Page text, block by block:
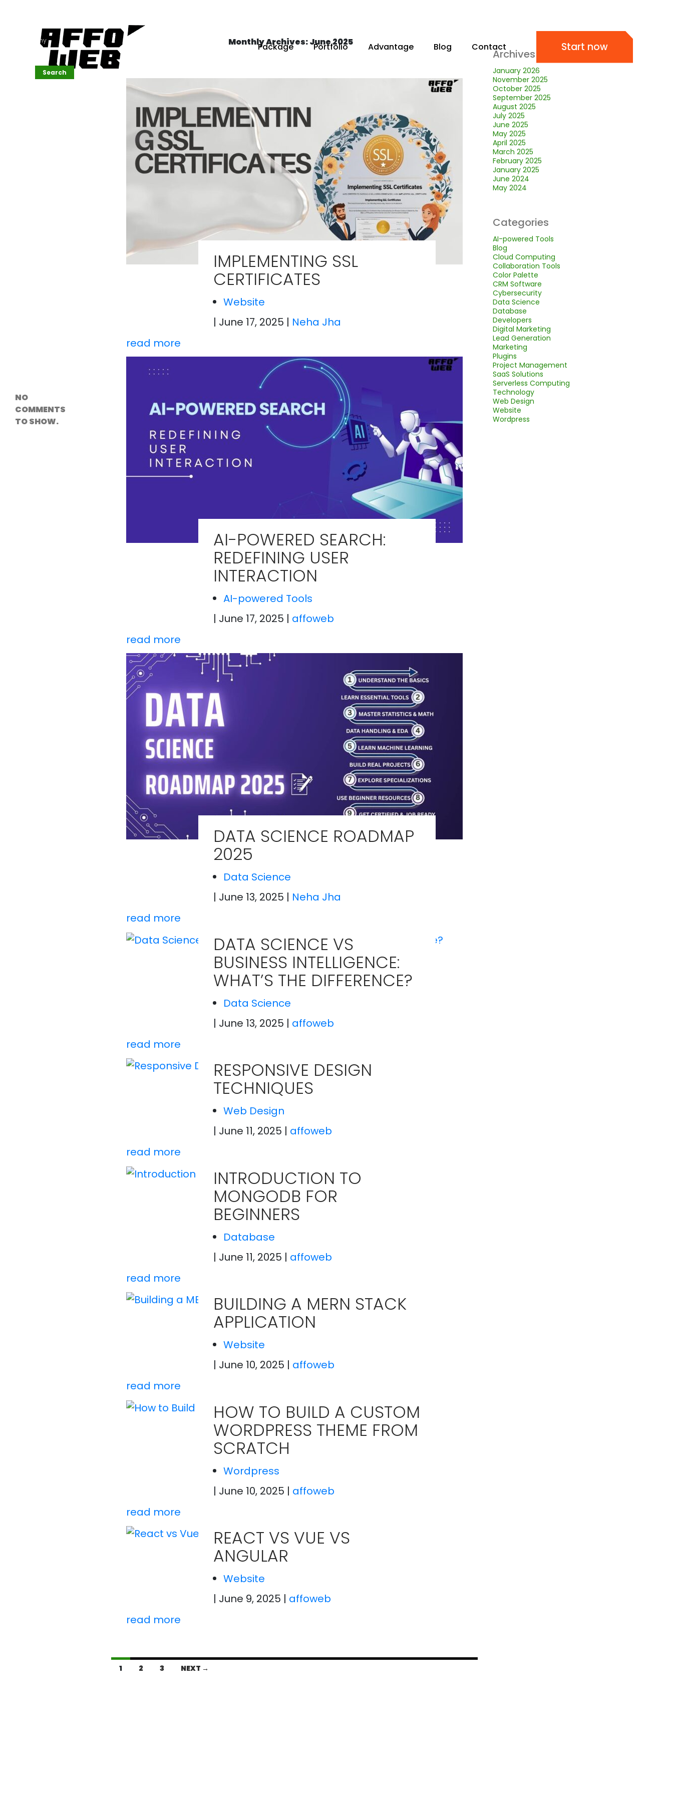
Package Portfolio Advantage Blog Contact Start now
Monthly Archives: June 2025
IMPLEMENTING SSL
CERTIFICATES
Website
| June 17, 2025 | Neha Jha
read more
AI-POWERED SEARCH:
REDEFINING USER
INTERACTION
AI-powered Tools
| June 17, 2025 | affoweb
read more
DATA SCIENCE ROADMAP
2025
Data Science
| June 13, 2025 | Neha Jha
read more
DATA SCIENCE VS
BUSINESS INTELLIGENCE:
WHAT’S THE DIFFERENCE?
Data Science
| June 13, 2025 | affoweb
read more
RESPONSIVE DESIGN
TECHNIQUES
Web Design
| June 11, 2025 | affoweb
read more
INTRODUCTION TO
MONGODB FOR
BEGINNERS
Database
| June 11, 2025 | affoweb
read more
BUILDING A MERN STACK
APPLICATION
Website
| June 10, 2025 | affoweb
read more
HOW TO BUILD A CUSTOM
WORDPRESS THEME FROM
SCRATCH
Wordpress
| June 10, 2025 | affoweb
read more
REACT VS VUE VS
ANGULAR
Website
| June 9, 2025 | affoweb
read more
Posts
1 2 3 NEXT →
Archives
January 2026
November 2025
October 2025
September 2025
August 2025
July 2025
June 2025
May 2025
April 2025
March 2025
February 2025
January 2025
June 2024
May 2024
Categories
AI-powered Tools
Blog
Cloud Computing
Collaboration Tools
Color Palette
CRM Software
Cybersecurity
Data Science
Database
Developers
Digital Marketing
Lead Generation
Marketing
Plugins
Project Management
SaaS Solutions
Serverless Computing
Technology
Web Design
Website
Wordpress
Company
Search
NO
COMMENTS
TO SHOW.